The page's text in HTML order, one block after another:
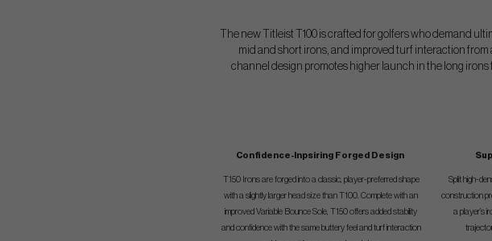
The new Titleist T100 is crafted for golfers who demand
mid and short irons, and improved turf interaction
channel design promotes higher launch in the long irons
Confidence-Inpsiring Forged Design
T150 Irons are forged into a classic, player-preferred shape
with a slightly larger head size than T100. Complete with an
improved Variable Bounce Sole, T150 offers added stability
and confidence with the same buttery feel and turf interaction
Split high-
construction
a player’s